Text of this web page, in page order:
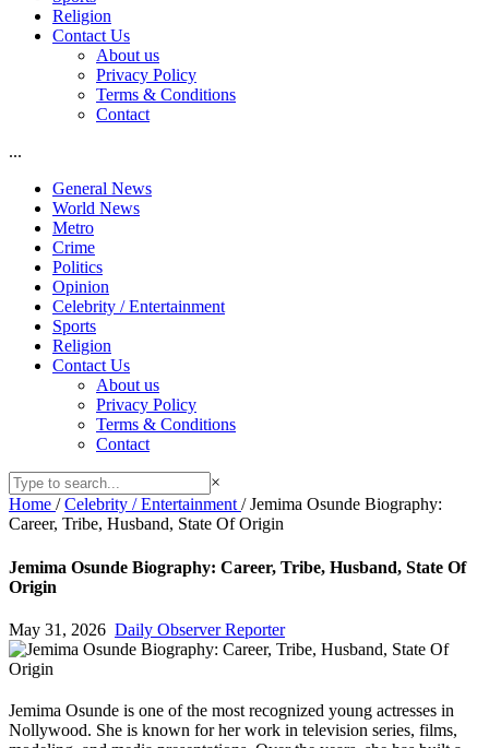
Religion
Contact Us
About us
Privacy Policy
Terms & Conditions
Contact
...
General News
World News
Metro
Crime
Politics
Opinion
Celebrity / Entertainment
Sports
Religion
Contact Us
About us
Privacy Policy
Terms & Conditions
Contact
×
Home /Celebrity / Entertainment/Jemima Osunde Biography:
Career, Tribe, Husband, State Of Origin
Jemima Osunde Biography: Career, Tribe, Husband, State Of
Origin
May 31, 2026 Daily Observer Reporter
Jemima Osunde is one of the most recognized young actresses in
Nollywood. She is known for her work in television series, films,